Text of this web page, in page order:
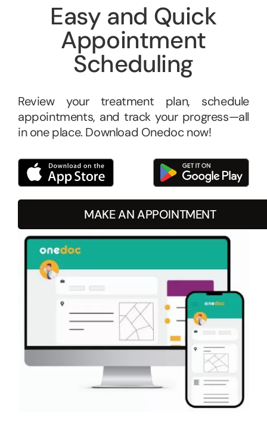
Easy and Quick
Appointment
Scheduling
Review your treatment plan, schedule
appointments, and track your progress—all
in one place. Download Onedoc now!
MAKE AN APPOINTMENT